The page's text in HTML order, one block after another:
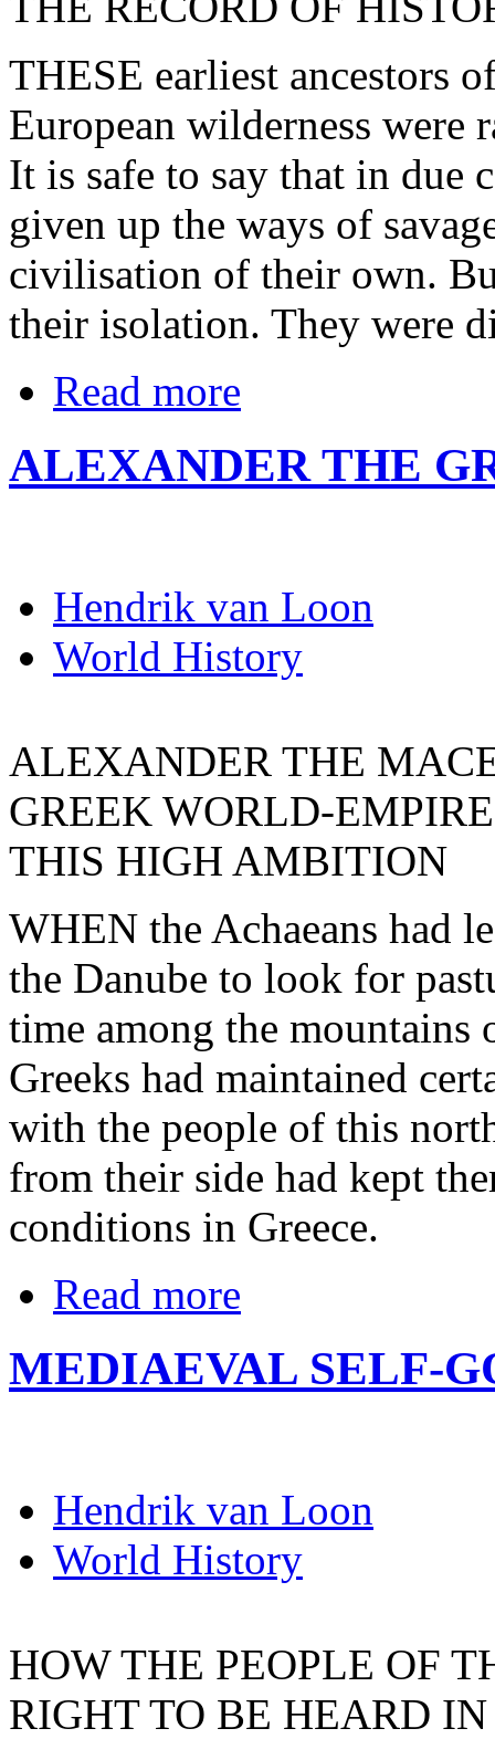
THESE earliest ancestors
European wilderness
It is safe to say that in due
given up the ways of
civilisation of their own.
their isolation. They were
Read more
ALEXANDER THE
Hendrik van Loon
World History
ALEXANDER THE
GREEK WORLD-
THIS HIGH AMBITION
WHEN the Achaeans had
the Danube to look for
time among the mountains
Greeks had maintained
with the people of this
from their side had kept
conditions in Greece.
Read more
MEDIAEVAL SELF-
Hendrik van Loon
World History
HOW THE PEOPLE OF
RIGHT TO BE HEARD